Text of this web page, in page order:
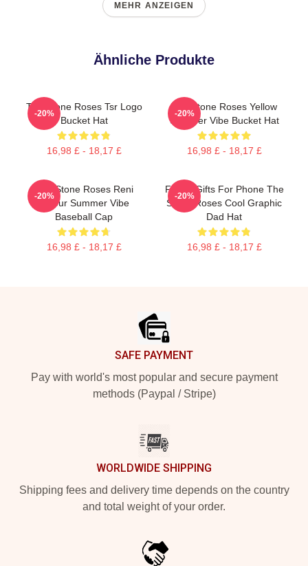
MEHR ANZEIGEN
Ähnliche Produkte
The Stone Roses Tsr Logo
Bucket Hat
16,98 £ - 18,17 £
-20%
The Stone Roses Yellow
Summer Vibe Bucket Hat
16,98 £ - 18,17 £
-20%
The Stone Roses Reni
Colour Summer Vibe
Baseball Cap
16,98 £ - 18,17 £
-20%
Funny Gifts For Phone The
Stone Roses Cool Graphic
Dad Hat
16,98 £ - 18,17 £
-20%
SAFE PAYMENT
Pay with world's most popular and secure payment
methods (Paypal / Stripe)
WORLDWIDE SHIPPING
Shipping fees and delivery time depends on the country
and total weight of your order.